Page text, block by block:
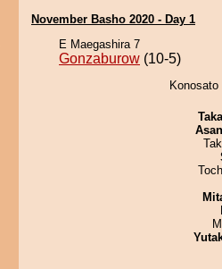
November Basho 2020 - Day 1
E Maegashira 7
Gonzaburow (10-5)